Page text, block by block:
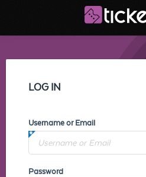
LOG IN
Username or Email
Password